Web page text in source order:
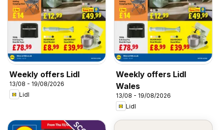
Weekly offers Lidl
13/08 - 19/08/2026
Lidl
Weekly offers Lidl
Wales
13/08 - 19/08/2026
Lidl